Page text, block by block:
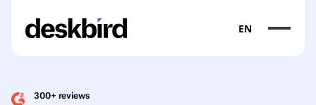
EN
300+ reviews